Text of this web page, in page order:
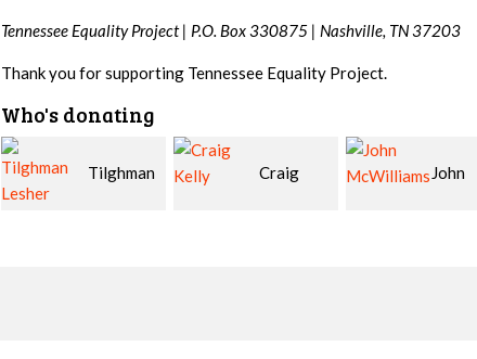
Tennessee Equality Project | P.O. Box 330875 | Nashville, TN 37203
Thank you for supporting Tennessee Equality Project.
Who's donating
Craig John Christy